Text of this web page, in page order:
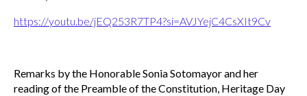
https://youtu.be/jEQ253R7TP4?si=AVJYejC4CsXIt9Cv
Remarks by the Honorable Sonia Sotomayor and her
reading of the Preamble of the Constitution, Heritage Day